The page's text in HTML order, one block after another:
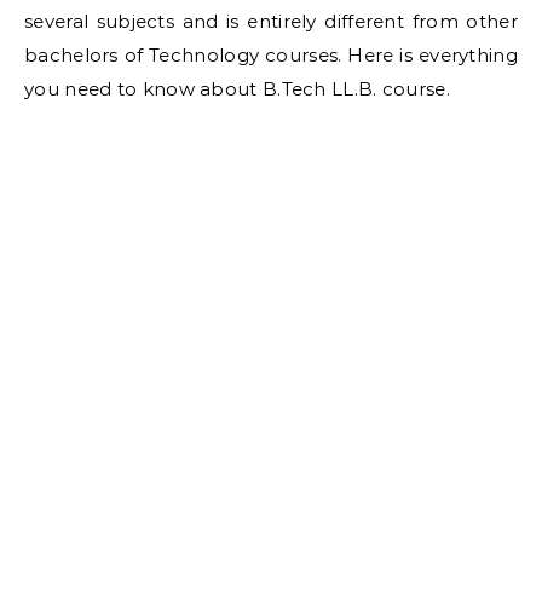
several subjects and is entirely different from other
bachelors of Technology courses. Here is everything
you need to know about B.Tech LL.B. course.